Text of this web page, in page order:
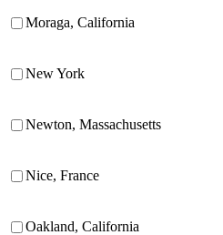
Moraga, California
New York
Newton, Massachusetts
Nice, France
Oakland, California